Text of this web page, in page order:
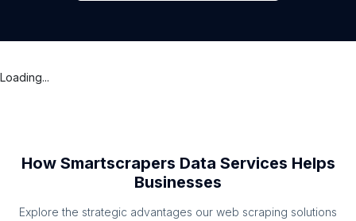
Loading...
How Smartscrapers Data Services Helps
Businesses
Explore the strategic advantages our web scraping solutions